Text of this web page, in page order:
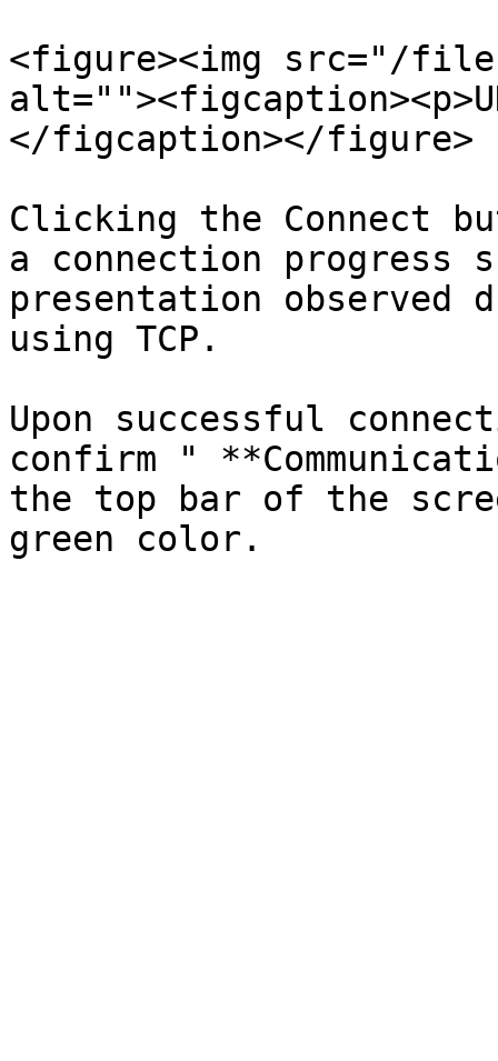
<figure><img src="/files/
</figcaption></figure>
Clicking the Connect
a connection progress
presentation observed
using TCP.
Upon successful
confirm "
the top bar of the